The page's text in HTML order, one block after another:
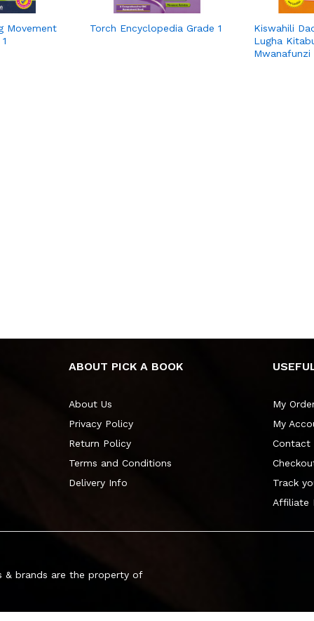
Movement
Torch Encyclopedia Grade 1
Kiswahili
Lugha
Mwanafunzi
ABOUT PICK A BOOK
About Us
Privacy Policy
Return Policy
Terms and Conditions
Delivery Info
My
My
Contact
Track
Affiliate
& brands are the property of